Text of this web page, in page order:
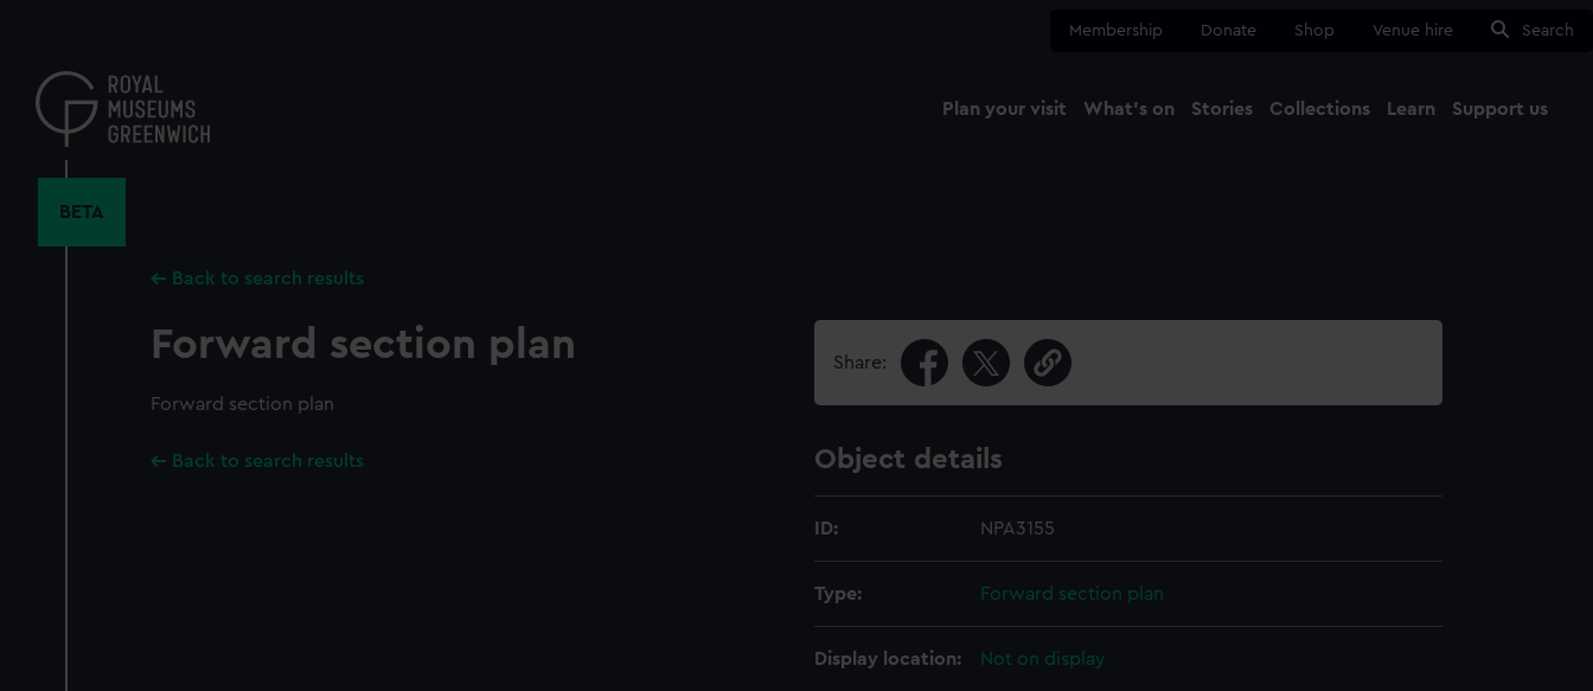
content
Membership Donate Shop Venue hire Search
Plan your visit What's on Stories Collections Learn Support us
BETA
Back to search results
Forward section plan
Forward section plan
Back to search results
Share:
Object details
ID: NPA3155
Type: Forward section plan
Display location: Not on display